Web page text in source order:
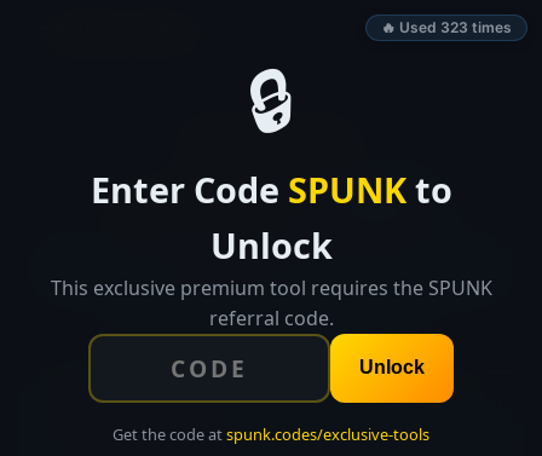
🔒
Enter Code SPUNKto
Unlock
This exclusive premium tool requires the SPUNK
referral code.
Unlock
Get the code atspunk.codes/exclusive-tools
Color SystemBuilder
Generate a complete design system from 1-3 brand
colors. Auto-generate shades, semantic colors, dark
mode, and WCAG contrast checks.
🔥 Used 323 times